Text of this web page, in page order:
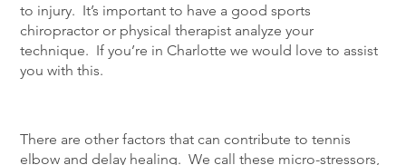
to injury. It’s important to have a good sports
chiropractor or physical therapist analyze your
technique. If you’re in Charlotte we would love to assist
you with this.
There are other factors that can contribute to tennis
elbow and delay healing. We call these micro-stressors,